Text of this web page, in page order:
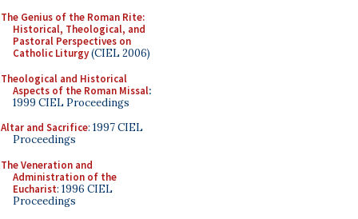
The Genius of the Roman Rite:
Historical, Theological, and
Pastoral Perspectives on
Catholic Liturgy(CIEL 2006)
Theological and Historical
Aspects of the Roman Missal:
1999 CIEL Proceedings
Altar and Sacrifice: 1997 CIEL
Proceedings
The Veneration and
Administration of the
Eucharist: 1996 CIEL
Proceedings